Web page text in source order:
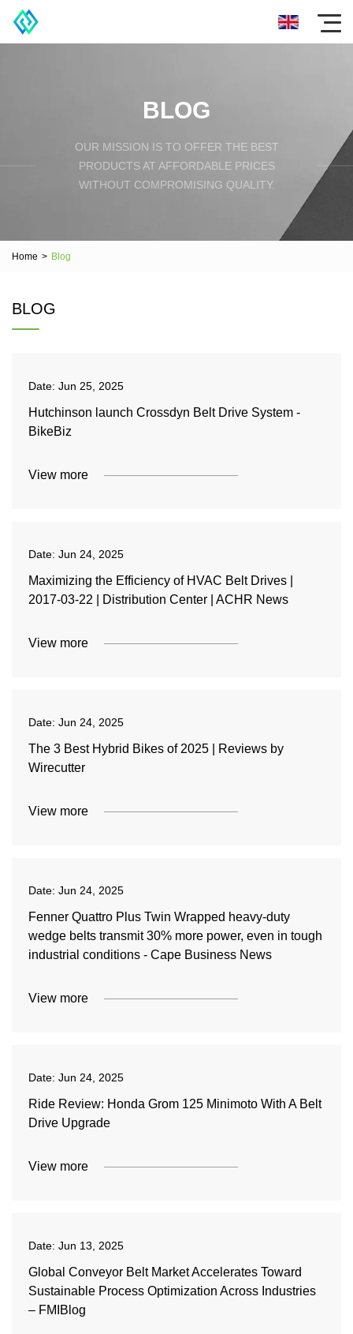
BLOG
OUR MISSION IS TO OFFER THE BEST
PRODUCTS AT AFFORDABLE PRICES
WITHOUT COMPROMISING QUALITY.
Home > Blog
BLOG
Date: Jun 25, 2025
Hutchinson launch Crossdyn Belt Drive System -
BikeBiz
View more
Date: Jun 24, 2025
Maximizing the Efficiency of HVAC Belt Drives |
2017-03-22 | Distribution Center | ACHR News
View more
Date: Jun 24, 2025
The 3 Best Hybrid Bikes of 2025 | Reviews by
Wirecutter
View more
Date: Jun 24, 2025
Fenner Quattro Plus Twin Wrapped heavy-duty
wedge belts transmit 30% more power, even in tough
industrial conditions - Cape Business News
View more
Date: Jun 24, 2025
Ride Review: Honda Grom 125 Minimoto With A Belt
Drive Upgrade
View more
Date: Jun 13, 2025
Global Conveyor Belt Market Accelerates Toward
Sustainable Process Optimization Across Industries
– FMIBlog